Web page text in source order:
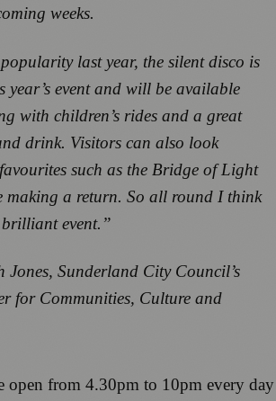
weeks.
last year, the silent disco is
year’s event and will be available
with children’s rides and a great
drink. Visitors can also look
such as the Bridge of Light
making a return. So all round I think
brilliant event.”
Jones, Sunderland City Council’s
for Communities, Culture and
open from 4.30pm to 10pm every day